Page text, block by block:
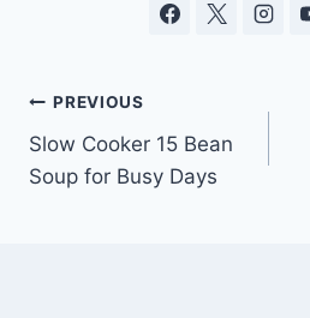
Post
navigation
PREVIOUS
Slow Cooker 15 Bean
Soup for Busy Days